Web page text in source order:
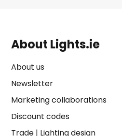
About Lights.ie
About us
Newsletter
Marketing collaborations
Discount codes
Trade| Lighting design